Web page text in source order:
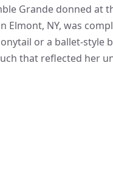
Grande donned at
Elmont, NY, was
or a ballet-style
that reflected her